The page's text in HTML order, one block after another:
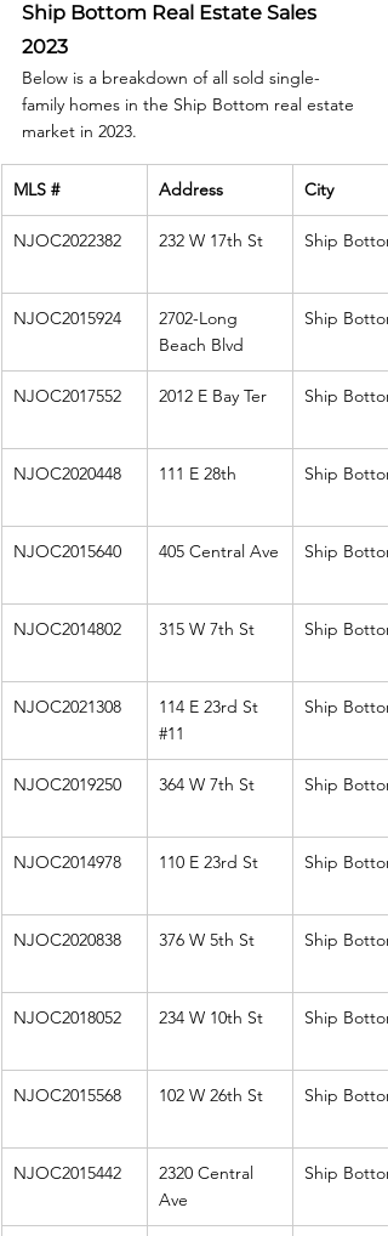
Ship Bottom Real Estate Sales
2023
Below is a breakdown of all sold single-
family homes in the Ship Bottom real estate
market in 2023.
MLS # Address City
NJOC2022382 232 W 17th St Ship Bottom
NJOC2015924
2702-Long
Beach Blvd
Ship Bottom
NJOC2017552 2012 E Bay Ter Ship Bottom
NJOC2020448 111 E 28th Ship Bottom
NJOC2015640 405 Central Ave Ship Bottom
NJOC2014802 315 W 7th St Ship Bottom
NJOC2021308
114 E 23rd St
#11
Ship Bottom
NJOC2019250 364 W 7th St Ship Bottom
NJOC2014978 110 E 23rd St Ship Bottom
NJOC2020838 376 W 5th St Ship Bottom
NJOC2018052 234 W 10th St Ship Bottom
NJOC2015568 102 W 26th St Ship Bottom
NJOC2015442
2320 Central
Ave
Ship Bottom